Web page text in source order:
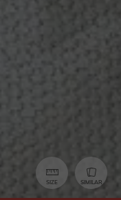
SIZE SIMILAR